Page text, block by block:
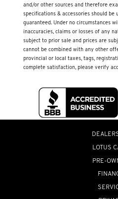
and/or other sources and therefore
specifications & accessories should be
guaranteed. Under no circumstances
inaccuracies, claims or losses of any
subject to prior sale and prices are
cannot be combined with any other
provincial or local taxes, tags,
complete satisfaction, please verify
LOTUS
PRE-